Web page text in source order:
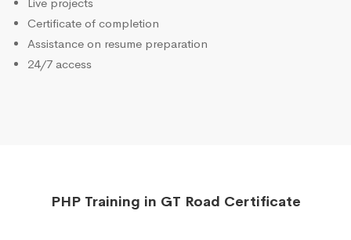
Live projects
Certificate of completion
Assistance on resume preparation
24/7 access
PHP Training in GT Road Certificate